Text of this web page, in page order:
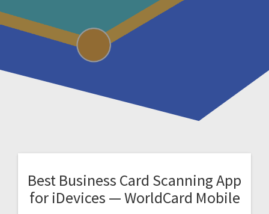
Best Business Card Scanning App
for iDevices — WorldCard Mobile